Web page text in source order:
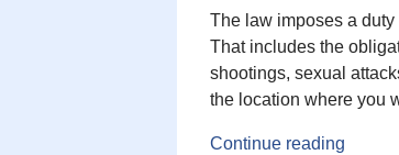
The law imposes a
That includes the
shootings, sexual
the location where you
Continue reading